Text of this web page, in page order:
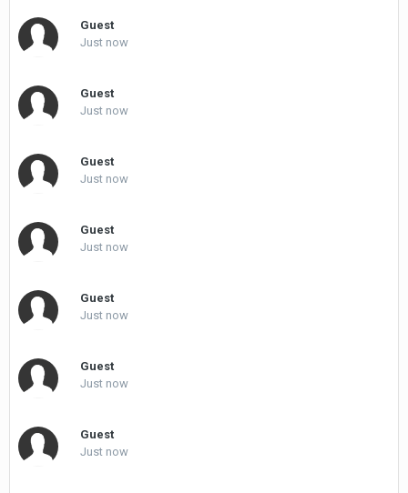
Guest
Just now
Guest
Just now
Guest
Just now
Guest
Just now
Guest
Just now
Guest
Just now
Guest
Just now